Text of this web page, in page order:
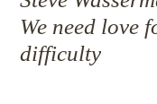
We need love
difficulty